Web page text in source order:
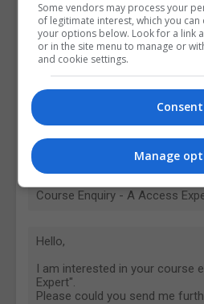
Some vendors may process your
of legitimate interest, which you
your options below. Look for a link
or in the site menu to manage or
and cookie settings.
Consent
Manage